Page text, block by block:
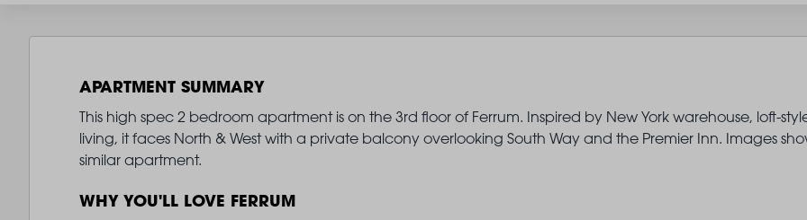
APARTMENT SUMMARY
This high spec 2 bedroom apartment is on the 3rd floor of Ferrum. Inspired by New York warehouse, loft-
living, it faces North & West with a private balcony overlooking South Way and the Premier Inn. Images
similar apartment.
WHY YOU'LL LOVE FERRUM